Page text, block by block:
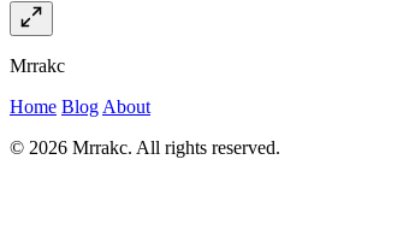
Mrrakc
Home Blog About
© 2026 Mrrakc. All rights reserved.